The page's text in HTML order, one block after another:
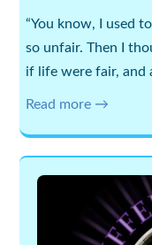
“You know, I used
so unfair. Then I
if life were fair, and
Read more →